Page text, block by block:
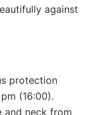
against
protection
(16:00).
and neck from